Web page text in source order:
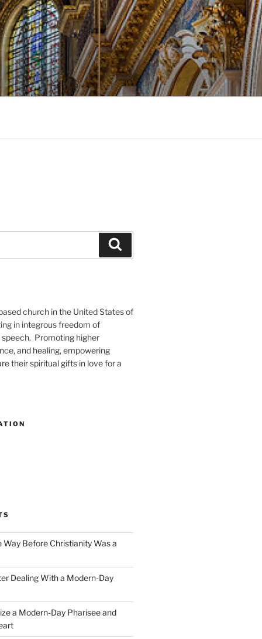
church in the United States of
in integrous freedom of
Promoting higher
and healing, empowering
their spiritual gifts in love for a
Way Before Christianity Was a
Dealing With a Modern-Day
a Modern-Day Pharisee and